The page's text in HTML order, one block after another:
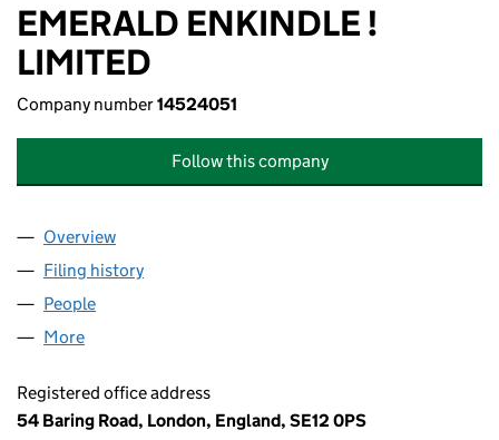
EMERALD ENKINDLE !
LIMITED
Company number14524051
Follow this company
Company
Overview
Filing history
People
More
Registered office address
54 Baring Road, London, England, SE12 0PS